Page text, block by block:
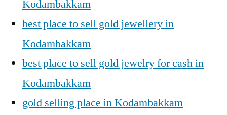
Kodambakkam
best place to sell gold jewellery in
Kodambakkam
best place to sell gold jewelry for cash in
Kodambakkam
gold selling place in Kodambakkam